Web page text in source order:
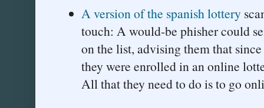
A version of the spanish lottery
touch: A would-be phisher could
on the list, advising them that
they were enrolled in an online
All that they need to do is to go